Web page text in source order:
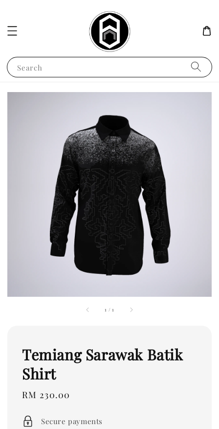
Search
1 /1
Temiang Sarawak Batik
Shirt
Regular
RM 230.00
Secure payments